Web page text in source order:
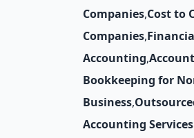
Companies,Cost to
Companies,
Accounting,
Bookkeeping for
Business,
Accounting Services